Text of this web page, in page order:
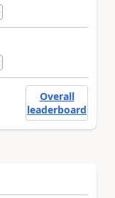
Overall
leaderboard